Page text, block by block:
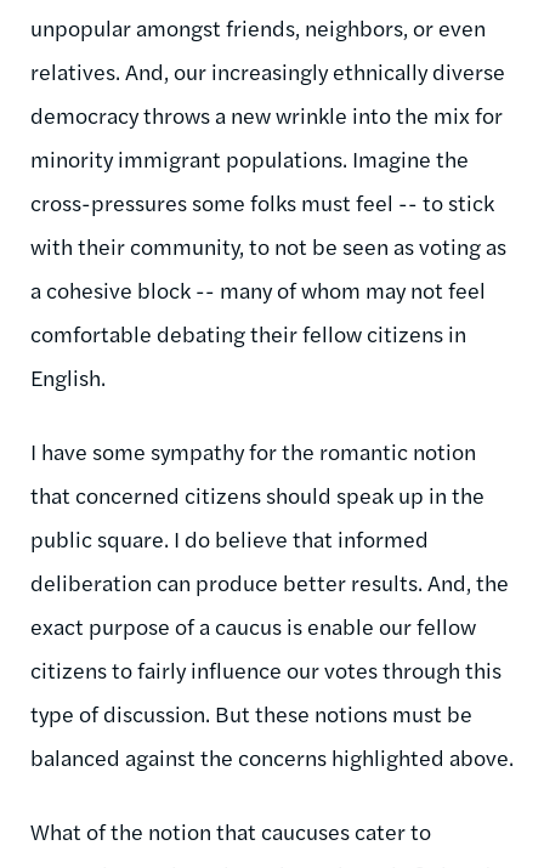
unpopular amongst friends, neighbors, or even
relatives. And, our increasingly ethnically diverse
democracy throws a new wrinkle into the mix for
minority immigrant populations. Imagine the
cross-pressures some folks must feel -- to stick
with their community, to not be seen as voting as
a cohesive block -- many of whom may not feel
comfortable debating their fellow citizens in
English.
I have some sympathy for the romantic notion
that concerned citizens should speak up in the
public square. I do believe that informed
deliberation can produce better results. And, the
exact purpose of a caucus is enable our fellow
citizens to fairly influence our votes through this
type of discussion. But these notions must be
balanced against the concerns highlighted above.
What of the notion that caucuses cater to